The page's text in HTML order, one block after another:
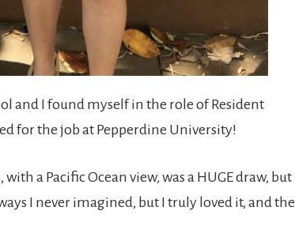
and I found myself in the role of Resident
for the job at Pepperdine University!
a Pacific Ocean view, was a HUGE draw, but
I never imagined, but I truly loved it, and the